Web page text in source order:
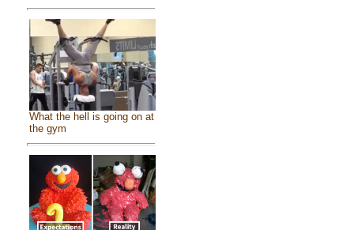
What the hell is going on at
the gym